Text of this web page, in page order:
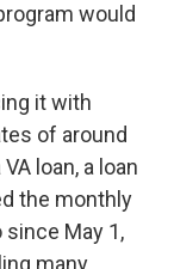
would
it with
of around
loan, a loan
the monthly
May 1,
many